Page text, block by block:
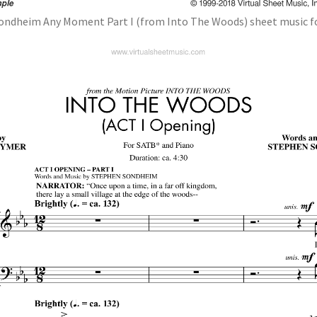
Any Moment Part I (from Into The Woods) sheet music